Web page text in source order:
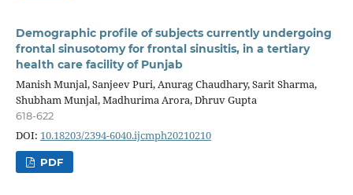
Demographic profile of subjects currently undergoing
frontal sinusotomy for frontal sinusitis, in a tertiary
health care facility of Punjab
Manish Munjal, Sanjeev Puri, Anurag Chaudhary, Sarit Sharma,
Shubham Munjal, Madhurima Arora, Dhruv Gupta
618-622
DOI: 10.18203/2394-6040.ijcmph20210210
PDF